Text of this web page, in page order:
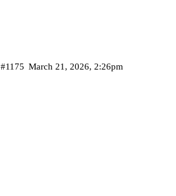
March 21, 2026, 2:26pm
#1175